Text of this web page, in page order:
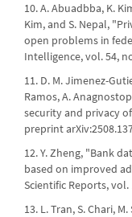
10. A. Abuadbba, K.
Kim, and S. Nepal,
open problems in
Intelligence, vol. 54,
11. D. M. Jimenez-
Ramos, A.
security and privacy
preprint
12. Y. Zheng, "Bank
based on improved
Scientific Reports, vol.
13. L. Tran, S. Chari,